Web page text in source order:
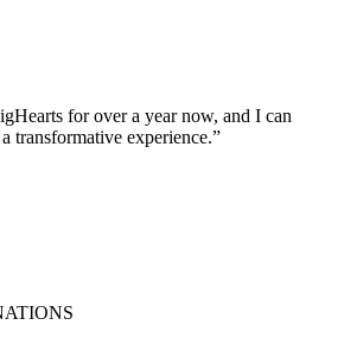
for over a year now, and I can
transformative experience.”